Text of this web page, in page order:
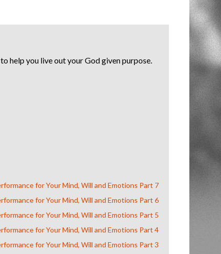
help you live out your God given purpose.
for Your Mind, Will and Emotions Part 7
for Your Mind, Will and Emotions Part 6
for Your Mind, Will and Emotions Part 5
for Your Mind, Will and Emotions Part 4
for Your Mind, Will and Emotions Part 3